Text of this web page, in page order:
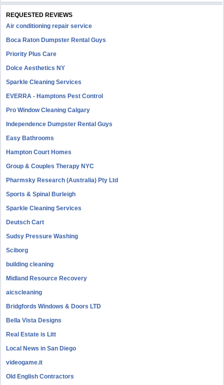
REQUESTED REVIEWS
Air conditioning repair service
Boca Raton Dumpster Rental Guys
Priority Plus Care
Dolce Aesthetics NY
Sparkle Cleaning Services
EVERRA - Hamptons Pest Control
Pro Window Cleaning Calgary
Independence Dumpster Rental Guys
Easy Bathrooms
Hampton Court Homes
Group & Couples Therapy NYC
Pharmsky Research (Australia) Pty Ltd
Sports & Spinal Burleigh
Sparkle Cleaning Services
Deutsch Cart
Sudsy Pressure Washing
Sciborg
building cleaning
Midland Resource Recovery
aicscleaning
Bridgfords Windows & Doors LTD
Bella Vista Designs
Real Estate is Litt
Local News in San Diego
videogame.it
Old English Contractors